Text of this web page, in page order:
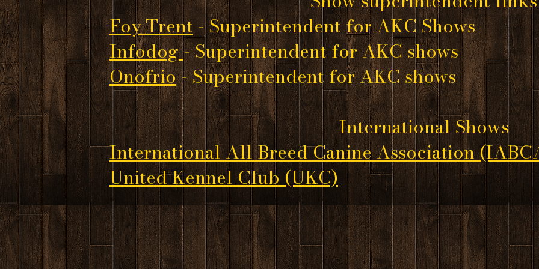
Foy Trent- Superintendent for AKC Shows
Infodog- Superintendent for AKC shows
Onofrio- Superintendent for AKC shows
International Shows
International All Breed Canine Association
United Kennel Club (UKC)